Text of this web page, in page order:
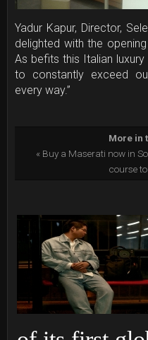
Yadur Kapur, Director,
delighted with the
As befits this Italian
to constantly exceed
every way.”
More in
« Buy a Maserati now in
course